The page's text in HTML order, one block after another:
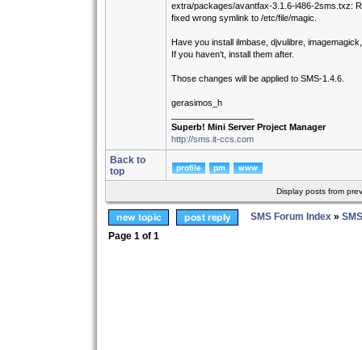
extra/packages/avantfax-3.1.6-i486-2sms.txz:
fixed wrong symlink to /etc/file/magic.
Have you install ilmbase, djvulibre,
If you haven't, install them after.
Those changes will be applied to SMS-1.4.6.
gerasimos_h
Superb! Mini Server Project Manager
http://sms.it-ccs.com
Back to
top
Display posts from
SMS Forum Index »
Page 1 of 1